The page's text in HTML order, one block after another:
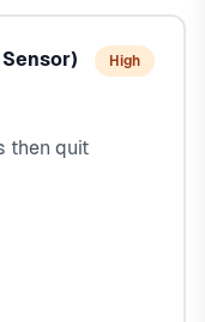
High
then quit